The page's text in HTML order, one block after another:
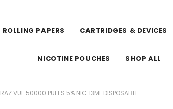
ROLLING PAPERS CARTRIDGES & DEVICES
NICOTINE POUCHES SHOP ALL
RAZ VUE 50000 PUFFS 5% NIC 13ML DISPOSABLE